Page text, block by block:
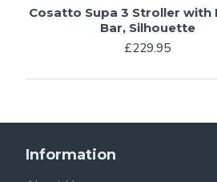
Cosatto Supa 3 Stroller with
Bar, Silhouette
£229.95
Information